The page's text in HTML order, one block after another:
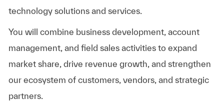
technology solutions and services.
You will combine business development, account
management, and field sales activities to expand
market share, drive revenue growth, and strengthen
our ecosystem of customers, vendors, and strategic
partners.